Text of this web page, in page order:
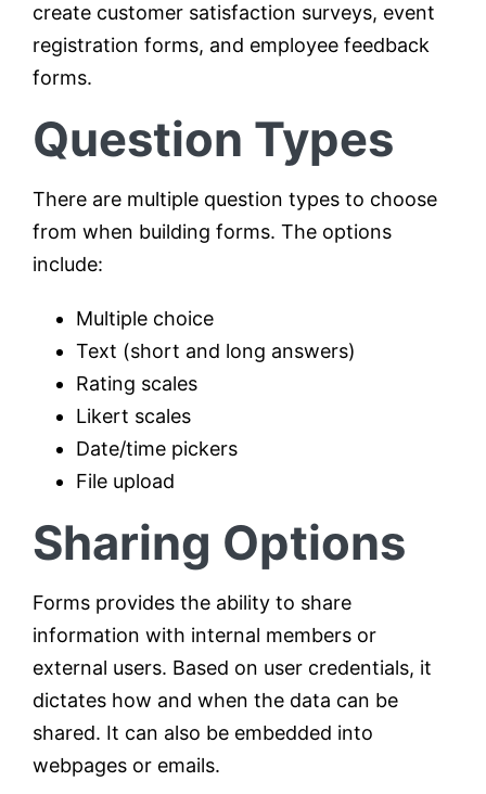
create customer satisfaction surveys, event
registration forms, and employee feedback
forms.
Question Types
There are multiple question types to choose
from when building forms. The options
include:
Multiple choice
Text (short and long answers)
Rating scales
Likert scales
Date/time pickers
File upload
Sharing Options
Forms provides the ability to share
information with internal members or
external users. Based on user credentials, it
dictates how and when the data can be
shared. It can also be embedded into
webpages or emails.